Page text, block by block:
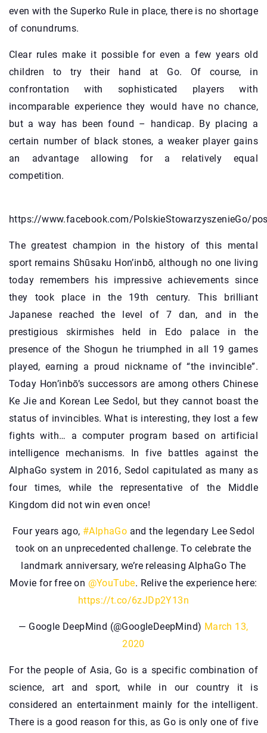
even with the Superko Rule in place, there is no shortage
of conundrums.
Clear rules make it possible for even a few years old
children to try their hand at Go. Of course, in
confrontation with sophisticated players with
incomparable experience they would have no chance,
but a way has been found – handicap. By placing a
certain number of black stones, a weaker player gains
an advantage allowing for a relatively equal
competition.
https://www.facebook.com/PolskieStowarzyszenieGo/
The greatest champion in the history of this mental
sport remains Shūsaku Hon’inbō, although no one living
today remembers his impressive achievements since
they took place in the 19th century. This brilliant
Japanese reached the level of 7 dan, and in the
prestigious skirmishes held in Edo palace in the
presence of the Shogun he triumphed in all 19 games
played, earning a proud nickname of “the invincible”.
Today Hon’inbō’s successors are among others Chinese
Ke Jie and Korean Lee Sedol, but they cannot boast the
status of invincibles. What is interesting, they lost a few
fights with… a computer program based on artificial
intelligence mechanisms. In five battles against the
AlphaGo system in 2016, Sedol capitulated as many as
four times, while the representative of the Middle
Kingdom did not win even once!
Four years ago, #AlphaGo and the legendary Lee Sedol
took on an unprecedented challenge. To celebrate the
landmark anniversary, we’re releasing AlphaGo The
Movie for free on @YouTube. Relive the experience here:
https://t.co/6zJDp2Y13n
— Google DeepMind (@GoogleDeepMind) March 13,
2020
For the people of Asia, Go is a specific combination of
science, art and sport, while in our country it is
considered an entertainment mainly for the intelligent.
There is a good reason for this, as Go is only one of five